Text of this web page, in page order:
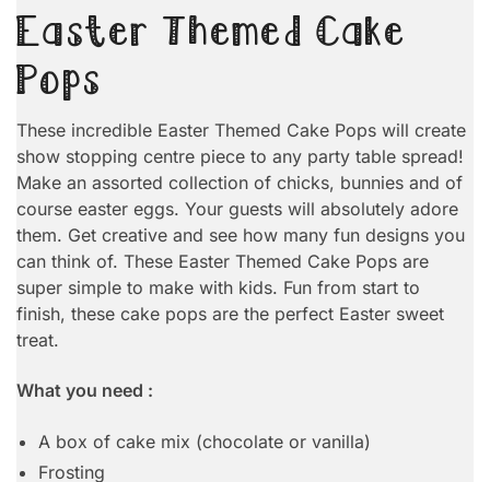
Easter Themed Cake
Pops
These incredible Easter Themed Cake Pops will create
show stopping centre piece to any party table spread!
Make an assorted collection of chicks, bunnies and of
course easter eggs. Your guests will absolutely adore
them. Get creative and see how many fun designs you
can think of. These Easter Themed Cake Pops are
super simple to make with kids. Fun from start to
finish, these cake pops are the perfect Easter sweet
treat.
What you need :
A box of cake mix (chocolate or vanilla)
Frosting